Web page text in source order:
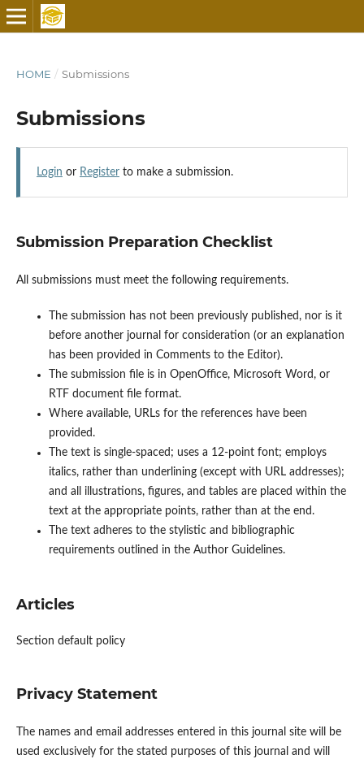
HOME / Submissions
Submissions
Login or Registerto make a submission.
Submission Preparation Checklist
All submissions must meet the following requirements.
The submission has not been previously published, nor is it
before another journal for consideration (or an explanation
has been provided in Comments to the Editor).
The submission file is in OpenOffice, Microsoft Word, or
RTF document file format.
Where available, URLs for the references have been
provided.
The text is single-spaced; uses a 12-point font; employs
italics, rather than underlining (except with URL addresses);
and all illustrations, figures, and tables are placed within the
text at the appropriate points, rather than at the end.
The text adheres to the stylistic and bibliographic
requirements outlined in the Author Guidelines.
Articles
Section default policy
Privacy Statement
The names and email addresses entered in this journal site will be
used exclusively for the stated purposes of this journal and will